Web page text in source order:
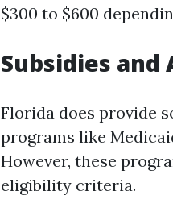
$300 to $600
Subsidies and
Florida does provide
programs like
However, these
eligibility criteria.